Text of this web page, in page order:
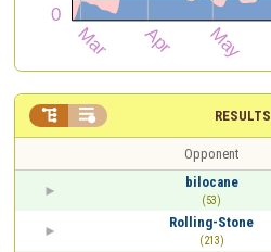
RESULTS
 
Opponent
bilocane
(53)
Rolling-Stone
(213)